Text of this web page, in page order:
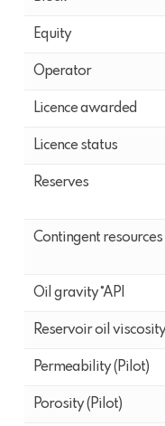
Equity
Operator
Licence awarded
Licence status
Reserves
Contingent resources
Oil gravity ˚API
Reservoir oil viscosity
Permeability (Pilot)
Porosity (Pilot)